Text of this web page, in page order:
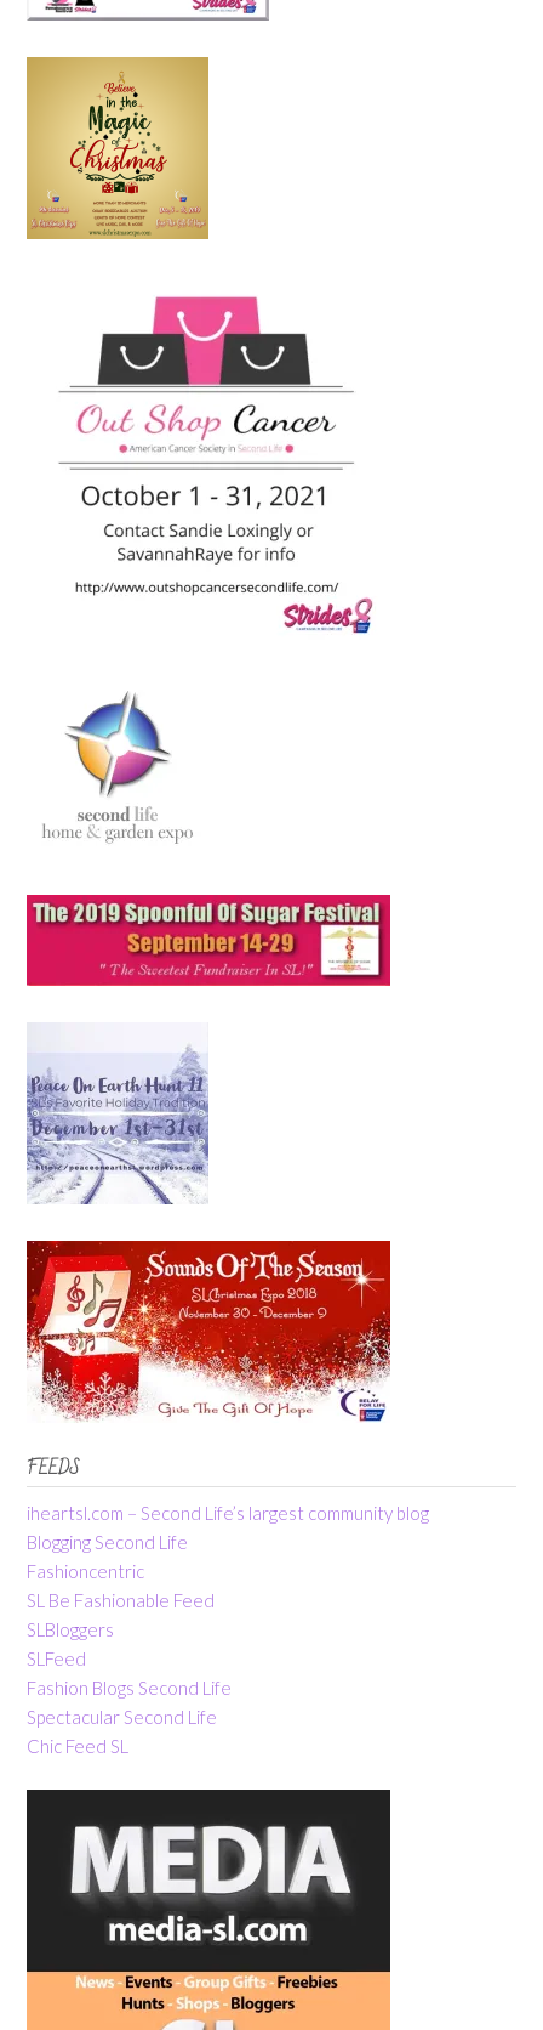
FEEDS
iheartsl.com – Second Life’s largest community blog
Blogging Second Life
Fashioncentric
SL Be Fashionable Feed
SLBloggers
SLFeed
Fashion Blogs Second Life
Spectacular Second Life
Chic Feed SL